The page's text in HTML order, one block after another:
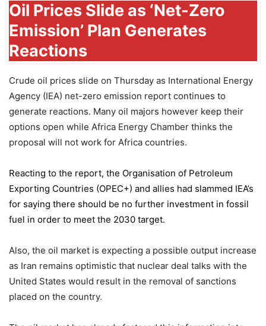
Oil Prices Slide as ‘Net-Zero
Emission’ Plan Generates
Reactions
Crude oil prices slide on Thursday as International Energy
Agency (IEA) net-zero emission report continues to
generate reactions. Many oil majors however keep their
options open while Africa Energy Chamber thinks the
proposal will not work for Africa countries.
Reacting to the report, the Organisation of Petroleum
Exporting Countries (OPEC+) and allies had slammed IEA’s
for saying there should be no further investment in fossil
fuel in order to meet the 2030 target.
Also, the oil market is expecting a possible output increase
as Iran remains optimistic that nuclear deal talks with the
United States would result in the removal of sanctions
placed on the country.